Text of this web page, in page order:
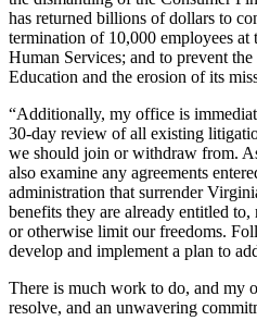
has returned billions of dollars to
termination of 10,000 employees at
Human Services; and to prevent
Education and the erosion of its
“Additionally, my office is
30-day review of all existing
we should join or withdraw from.
also examine any agreements
administration that surrender
benefits they are already entitled
or otherwise limit our freedoms.
develop and implement a plan to
There is much work to do, and my
resolve, and an unwavering